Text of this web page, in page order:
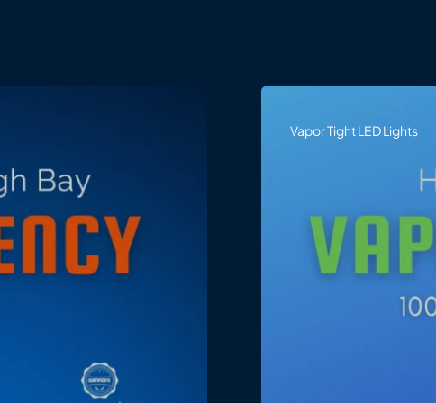
Vapor Tight LED Lights